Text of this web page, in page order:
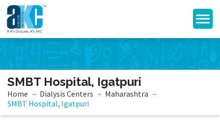
SMBT Hospital, Igatpuri
Home Dialysis Centers
Maharashtra
SMBT Hospital, Igatpuri